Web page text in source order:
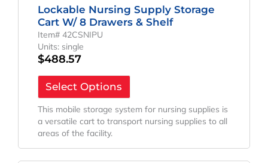
Lockable Nursing Supply Storage
Cart W/ 8 Drawers & Shelf
Item# 42CSNIPU
Units: single
$488.57
Select Options
This mobile storage system for nursing supplies is
a versatile cart to transport nursing supplies to all
areas of the facility.